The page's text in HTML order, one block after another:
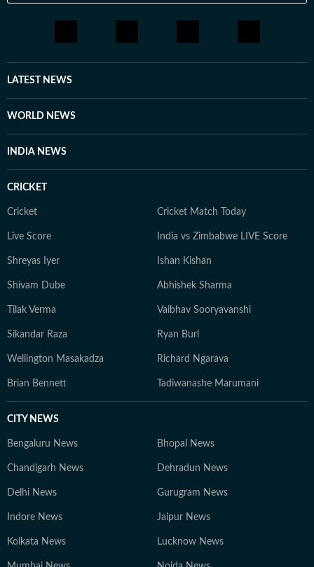
LATEST NEWS
WORLD NEWS
INDIA NEWS
CRICKET
Cricket Cricket Match Today
Live Score India vs Zimbabwe LIVE Score
Shreyas Iyer Ishan Kishan
Shivam Dube Abhishek Sharma
Tilak Verma Vaibhav Sooryavanshi
Sikandar Raza Ryan Burl
Wellington Masakadza Richard Ngarava
Brian Bennett Tadiwanashe Marumani
CITY NEWS
Bengaluru News Bhopal News
Chandigarh News Dehradun News
Delhi News Gurugram News
Indore News Jaipur News
Kolkata News Lucknow News